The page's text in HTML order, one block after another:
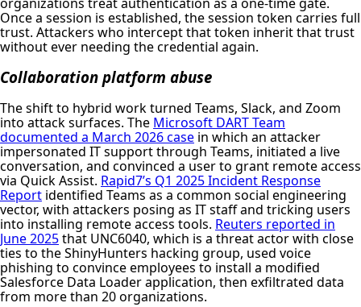
Once a session is established, the session token carries full
trust. Attackers who intercept that token inherit that trust
without ever needing the credential again.
Collaboration platform abuse
The shift to hybrid work turned Teams, Slack, and Zoom
into attack surfaces. The Microsoft DART Team
documented a March 2026 case in which an attacker
impersonated IT support through Teams, initiated a live
conversation, and convinced a user to grant remote access
via Quick Assist. Rapid7’s Q1 2025 Incident Response
Report identified Teams as a common social engineering
vector, with attackers posing as IT staff and tricking users
into installing remote access tools. Reuters reported in
June 2025that UNC6040, which is a threat actor with close
ties to the ShinyHunters hacking group, used voice
phishing to convince employees to install a modified
Salesforce Data Loader application, then exfiltrated data
from more than 20 organizations.